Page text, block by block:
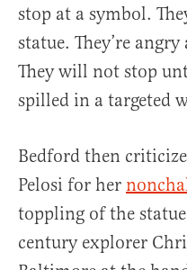
stop at a symbol.
statue. They’re
They will not stop
spilled in a targeted
Bedford then
Pelosi for her
toppling of the
century explorer